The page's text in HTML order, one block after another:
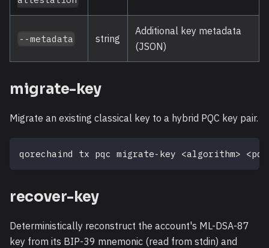
--metadata string
Additional key metadata
(JSON)
migrate-key
Migrate an existing classical key to a hybrid PQC key pair.
qorechaind tx pqc migrate-key <algorithm> <
recover-key
Deterministically reconstruct the account's ML-DSA-87
key from its BIP-39 mnemonic (read from stdin) and